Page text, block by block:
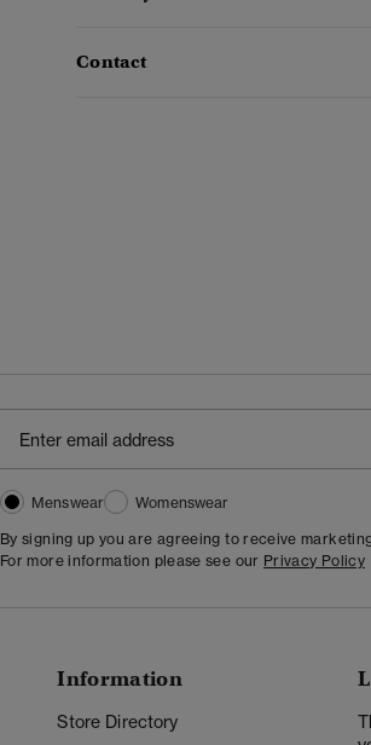
Contact
Menswear
Womenswear
By signing up you are agreeing to receive
For more information please see our Privacy Policy
Information
Store Directory